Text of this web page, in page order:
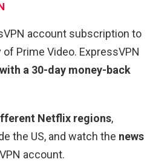
account subscription to
Prime Video. ExpressVPN
a 30-day money-back
Netflix regions,
the US, and watch the news
account.